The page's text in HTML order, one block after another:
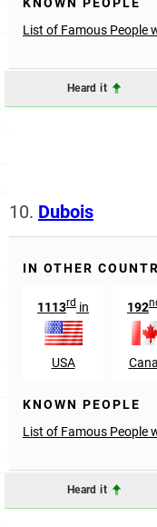
List of Famous People
Heard it
10. Dubois
IN OTHER
1113rd in
USA
192
KNOWN PEOPLE
List of Famous People
Heard it